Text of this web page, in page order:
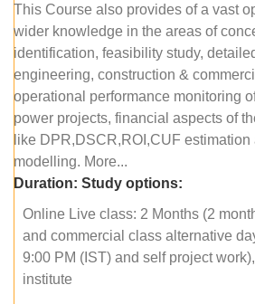
This Course also provides of a vast
wider knowledge in the areas of
identification, feasibility study,
engineering, construction &
operational performance monitoring
power projects, financial aspects of
like DPR,DSCR,ROI,CUF
modelling. More...
Duration: Study options:
Online Live class: 2 Months (2
and commercial class alternative
9:00 PM (IST) and self project
institute